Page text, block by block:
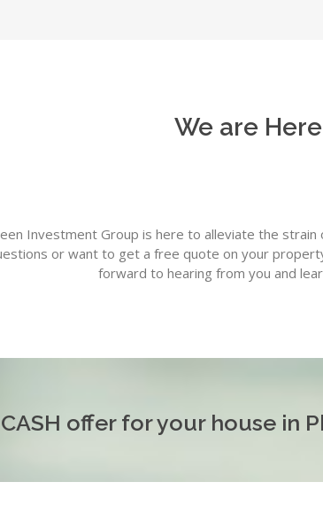
We are
Investment Group is here to alleviate the
or want to get a free quote on your
forward to hearing from you and
CASH offer for your house in